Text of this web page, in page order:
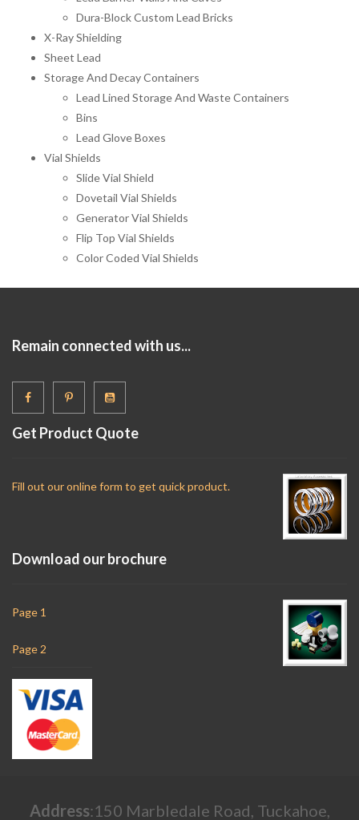
Dura-Block Custom Lead Bricks
X-Ray Shielding
Sheet Lead
Storage And Decay Containers
Lead Lined Storage And Waste Containers
Bins
Lead Glove Boxes
Vial Shields
Slide Vial Shield
Dovetail Vial Shields
Generator Vial Shields
Flip Top Vial Shields
Color Coded Vial Shields
Remain connected with us...
Get Product Quote
Fill out our online form to get quick product.
Download our brochure
Page 1
Page 2
Address:150 Marbledale Road, Tuckahoe,